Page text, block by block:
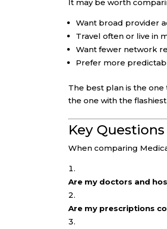
It may be worth
Want broad provider
Travel often or live in
Want fewer network
Prefer more
The best plan is the
the one with the
Key
When comparing
Are my doctors and
Are my prescriptions